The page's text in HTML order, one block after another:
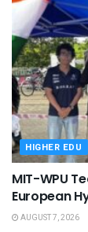
HIGHER EDU
MIT-WPU
European
AUGUST 7, 2026